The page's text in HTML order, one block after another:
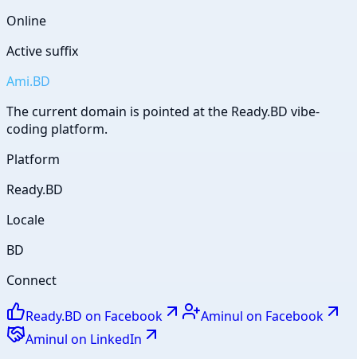
Online
Active suffix
Ami.BD
The current domain is pointed at the Ready.BD vibe-
coding platform.
Platform
Ready.BD
Locale
BD
Connect
Ready.BD on Facebook
Aminul on Facebook
Aminul on LinkedIn